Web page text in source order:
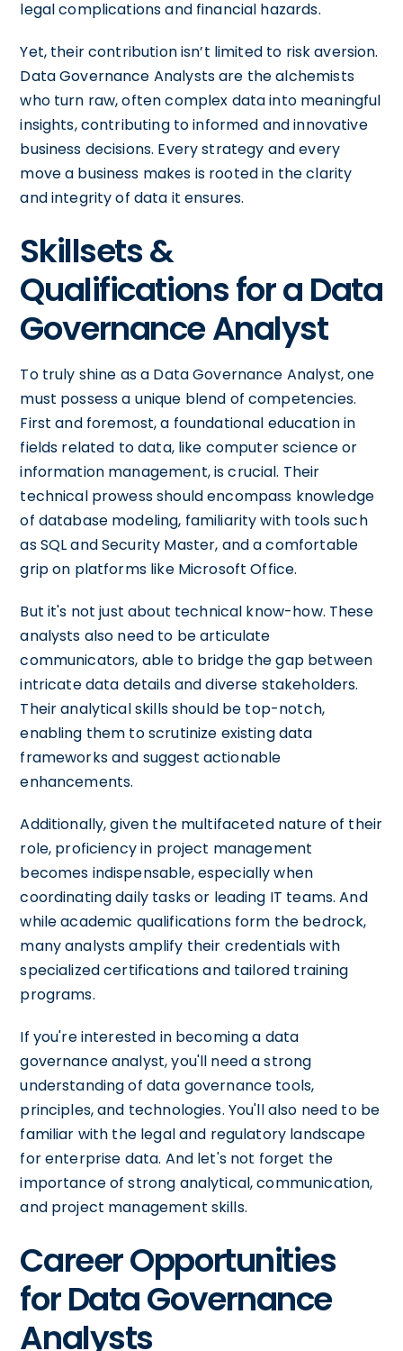
legal complications and financial hazards.
Yet, their contribution isn’t limited to risk aversion.
Data Governance Analysts are the alchemists
who turn raw, often complex data into meaningful
insights, contributing to informed and innovative
business decisions. Every strategy and every
move a business makes is rooted in the clarity
and integrity of data it ensures.
Skillsets &
Qualifications for a Data
Governance Analyst
To truly shine as a Data Governance Analyst, one
must possess a unique blend of competencies.
First and foremost, a foundational education in
fields related to data, like computer science or
information management, is crucial. Their
technical prowess should encompass knowledge
of database modeling, familiarity with tools such
as SQL and Security Master, and a comfortable
grip on platforms like Microsoft Office.
But it's not just about technical know-how. These
analysts also need to be articulate
communicators, able to bridge the gap between
intricate data details and diverse stakeholders.
Their analytical skills should be top-notch,
enabling them to scrutinize existing data
frameworks and suggest actionable
enhancements.
Additionally, given the multifaceted nature of their
role, proficiency in project management
becomes indispensable, especially when
coordinating daily tasks or leading IT teams. And
while academic qualifications form the bedrock,
many analysts amplify their credentials with
specialized certifications and tailored training
programs.
If you're interested in becoming a data
governance analyst, you'll need a strong
understanding of data governance tools,
principles, and technologies. You'll also need to be
familiar with the legal and regulatory landscape
for enterprise data. And let's not forget the
importance of strong analytical, communication,
and project management skills.
Career Opportunities
for Data Governance
Analysts